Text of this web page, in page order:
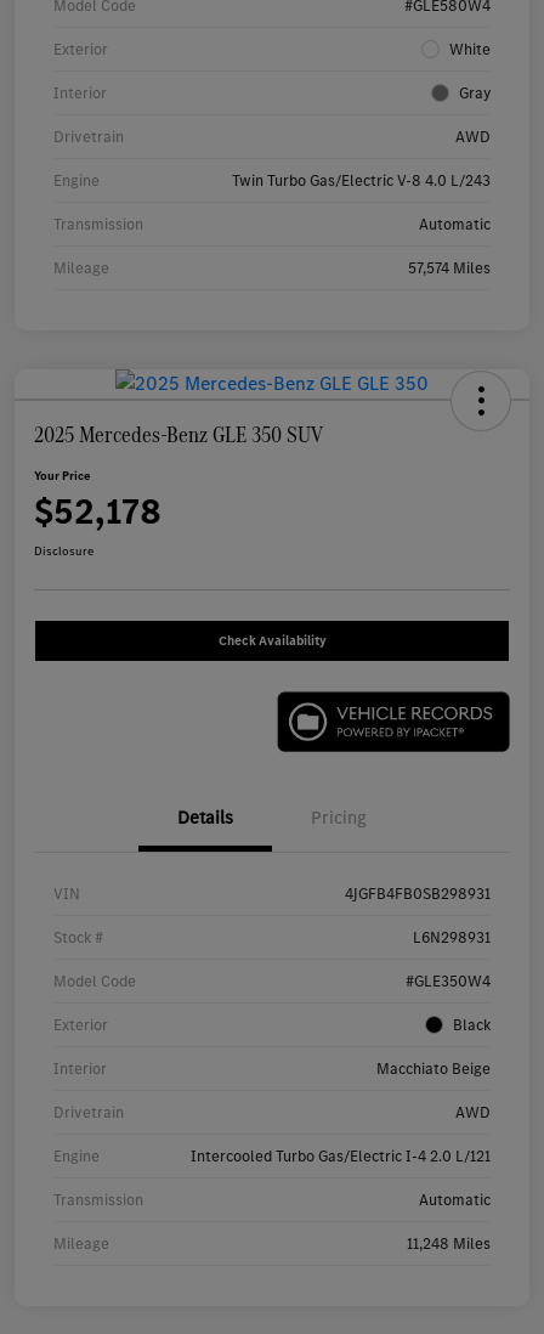
Model Code #GLE580W4
Exterior White
Interior Gray
Drivetrain AWD
Engine Twin Turbo Gas/Electric V-8 4.0 L/243
Transmission Automatic
Mileage 57,574 Miles
2025 Mercedes-Benz GLE 350 SUV
Your Price
$52,178
Disclosure
Check Availability
Details Pricing
VIN 4JGFB4FB0SB298931
Stock # L6N298931
Model Code #GLE350W4
Exterior Black
Interior Macchiato Beige
Drivetrain AWD
Engine Intercooled Turbo Gas/Electric I-4 2.0 L/121
Transmission Automatic
Mileage 11,248 Miles